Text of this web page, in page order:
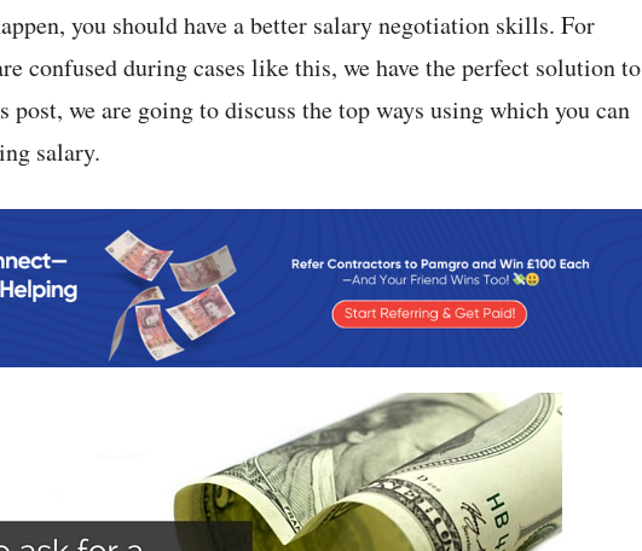
you should have a better salary negotiation skills. For
confused during cases like this, we have the perfect solution to
we are going to discuss the top ways using which you can
salary.